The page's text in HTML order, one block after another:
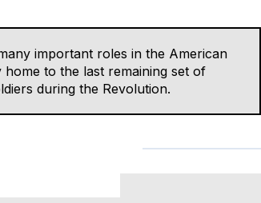
important roles in the American
to the last remaining set of
during the Revolution.